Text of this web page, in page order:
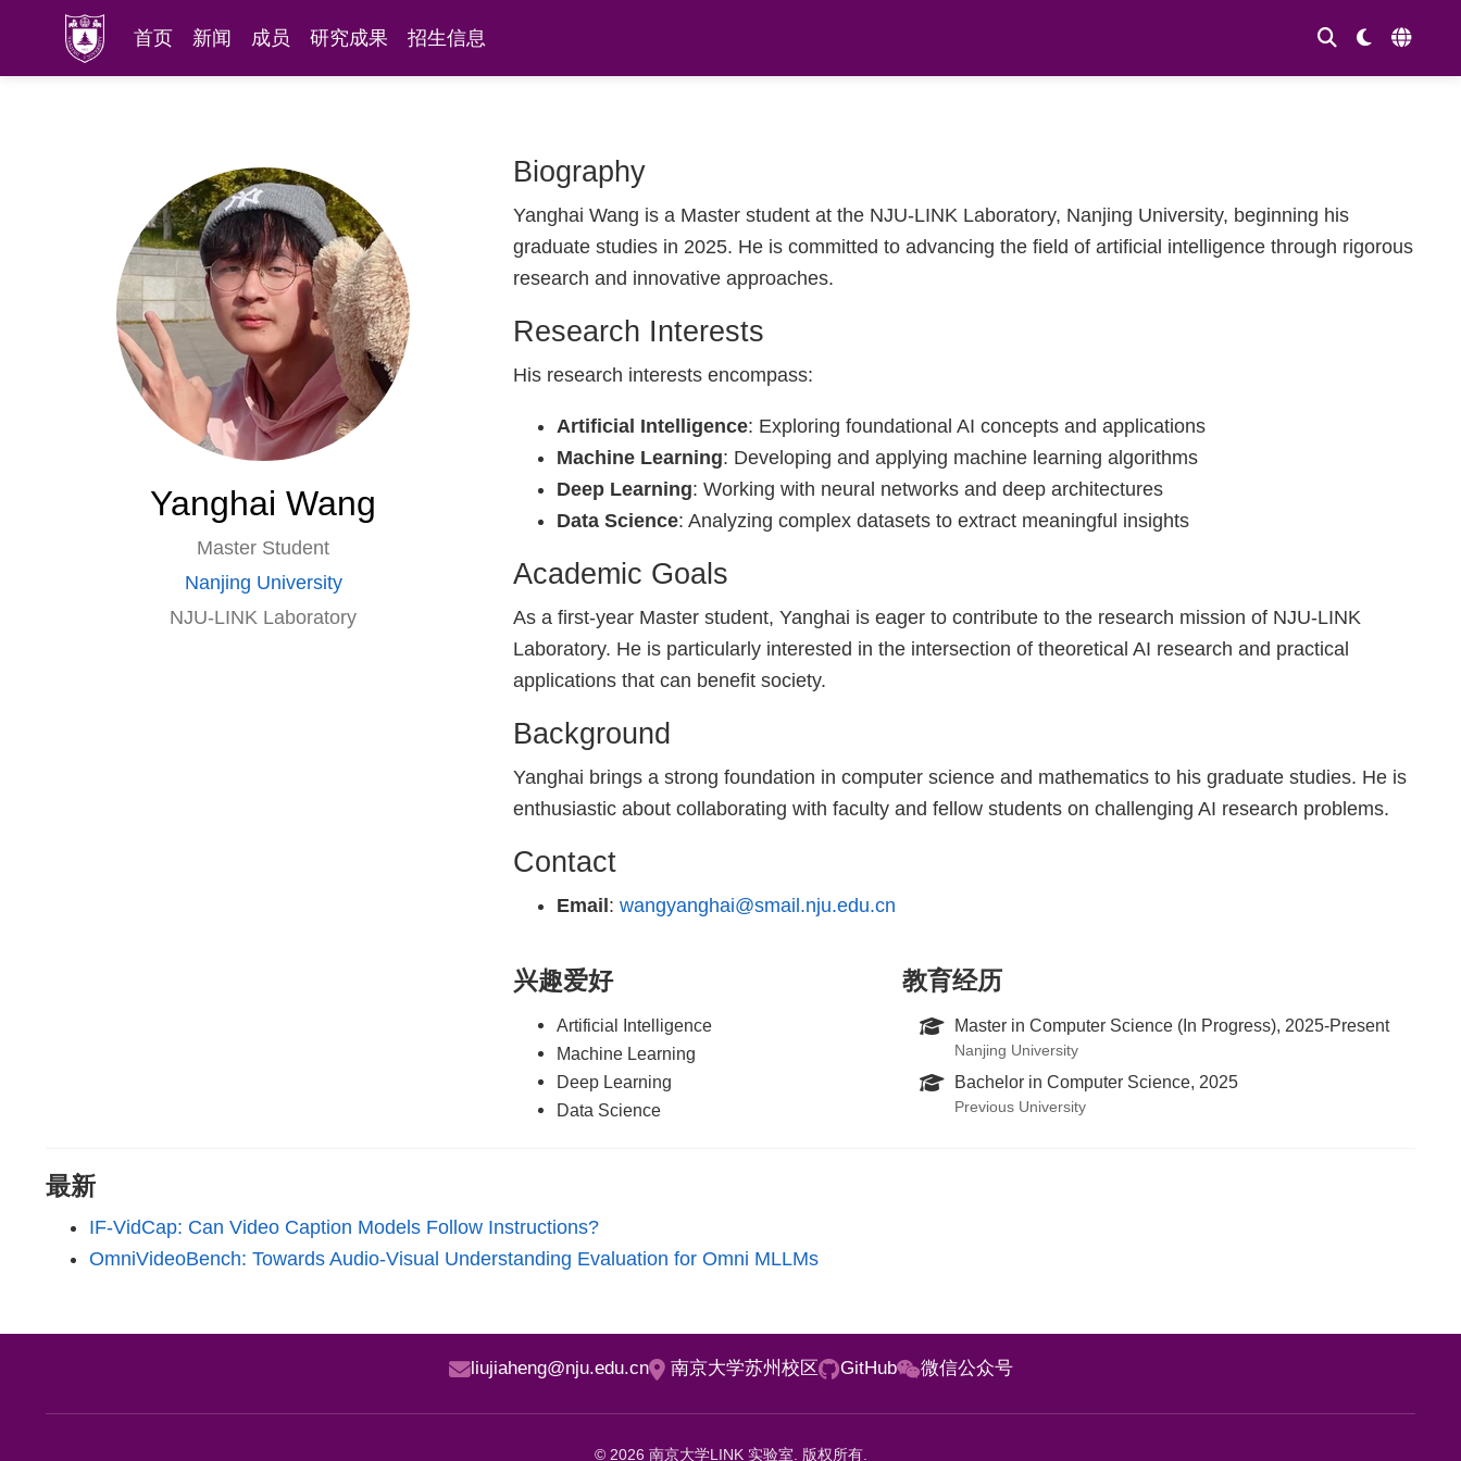
首页 新闻 成员 研究成果 招生信息
Yanghai Wang
Master Student
Nanjing University
NJU-LINK Laboratory
Biography
Yanghai Wang is a Master student at the NJU-LINK Laboratory, Nanjing University, beginning his
graduate studies in 2025. He is committed to advancing the field of artificial intelligence through rigorous
research and innovative approaches.
Research Interests
His research interests encompass:
Artificial Intelligence: Exploring foundational AI concepts and applications
Machine Learning: Developing and applying machine learning algorithms
Deep Learning: Working with neural networks and deep architectures
Data Science: Analyzing complex datasets to extract meaningful insights
Academic Goals
As a first-year Master student, Yanghai is eager to contribute to the research mission of NJU-LINK
Laboratory. He is particularly interested in the intersection of theoretical AI research and practical
applications that can benefit society.
Background
Yanghai brings a strong foundation in computer science and mathematics to his graduate studies. He is
enthusiastic about collaborating with faculty and fellow students on challenging AI research problems.
Contact
Email : wangyanghai@smail.nju.edu.cn
兴趣爱好
Artificial Intelligence
Machine Learning
Deep Learning
Data Science
教育经历
Master in Computer Science (In Progress), 2025-Present
Nanjing University
Bachelor in Computer Science, 2025
Previous University
最新
IF-VidCap: Can Video Caption Models Follow Instructions?
OmniVideoBench: Towards Audio-Visual Understanding Evaluation for Omni MLLMs
liujiaheng@nju.edu.cn 南京大学苏州校区 GitHub 微信公众号
© 2026 南京大学LINK 实验室. 版权所有.